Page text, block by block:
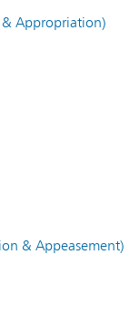
Appropriation)
& Appeasement)